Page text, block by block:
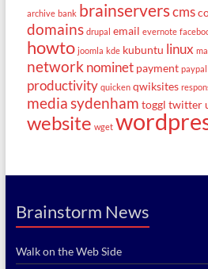
archive bank brainserverscms
domains drupal email evernote
howto joomla kde kubuntu linux
network nominet payment paypal
productivity quicken qwiksites
mediasydenham toggl twitter
website wget
Brainstorm News
Walk on the Web Side